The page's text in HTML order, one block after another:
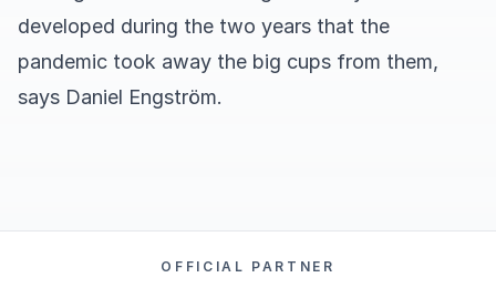
developed during the two years that the
pandemic took away the big cups from them,
says Daniel Engström.
OFFICIAL PARTNER